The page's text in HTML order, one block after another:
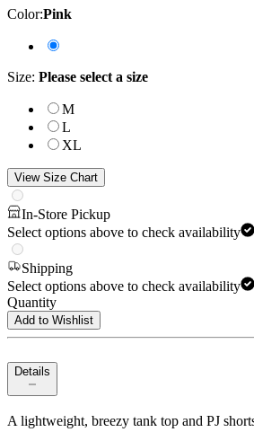
Color:Pink
Size: Please select a size
M
L
XL
View Size Chart
In-Store Pickup
Select options above to check availability
Shipping
Select options above to check availability
Quantity
Add to Wishlist
Details
A lightweight, breezy tank top and PJ